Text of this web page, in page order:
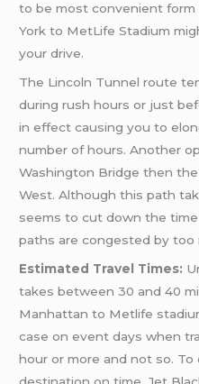
to be most convenient
York to MetLife Stadium
your drive.
The Lincoln Tunnel route
during rush hours or just
in effect causing you to
number of hours. Another
Washington Bridge then
West. Although this path
seems to cut down the
paths are congested by too
Estimated Travel Times:
takes between 30 and 40
Manhattan to Metlife
case on event days when
hour or more and not so.
destination on time, Jet